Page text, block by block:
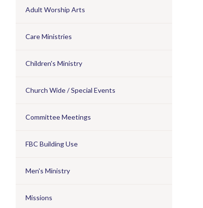
Adult Worship Arts
Care Ministries
Children's Ministry
Church Wide / Special Events
Committee Meetings
FBC Building Use
Men's Ministry
Missions